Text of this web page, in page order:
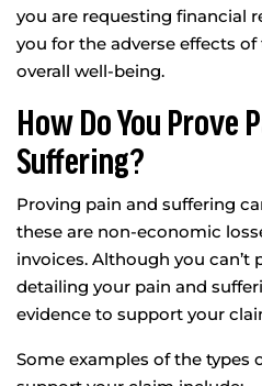
you are requesting financial
you for the adverse effects
overall well-being.
How Do You Prove
Suffering?
Proving pain and suffering
these are non-economic
invoices. Although you can’t
detailing your pain and
evidence to support your
Some examples of the types